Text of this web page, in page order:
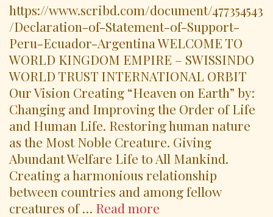
https://www.scribd.com/document/477354543
/Declaration-of-Statement-of-Support-
Peru-Ecuador-Argentina WELCOME TO
WORLD KINGDOM EMPIRE – SWISSINDO
WORLD TRUST INTERNATIONAL ORBIT
Our Vision Creating “Heaven on Earth” by:
Changing and Improving the Order of Life
and Human Life. Restoring human nature
as the Most Noble Creature. Giving
Abundant Welfare Life to All Mankind.
Creating a harmonious relationship
between countries and among fellow
creatures of … Read more